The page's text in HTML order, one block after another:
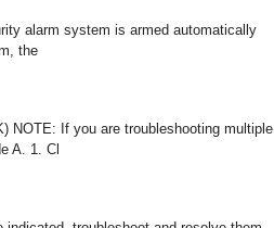
alarm system is armed automatically
the
NOTE: If you are troubleshooting multiple
A. 1. Cl